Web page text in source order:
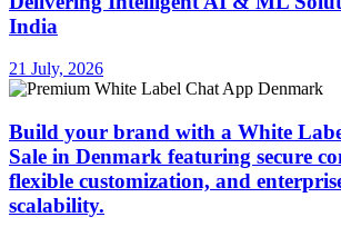
India
21 July, 2026
Build your brand with a White
Sale in Denmark featuring secure
flexible customization, and
scalability.